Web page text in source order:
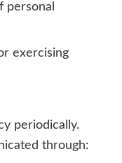
personal
exercising
periodically.
through: